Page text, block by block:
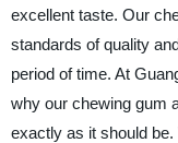
excellent taste. Our
standards of quality
period of time. At
why our chewing gum
exactly as it should